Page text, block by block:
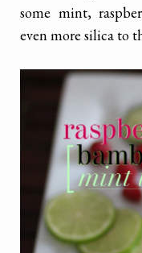
some mint,
even more silica to